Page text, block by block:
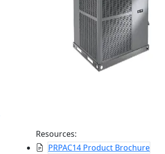
Resources:
PRPAC14 Product Brochure